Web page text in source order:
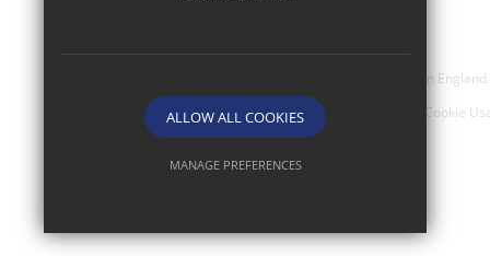
©2026 Cecil Jones Academy- Company Registered In
Sitemap
Terms of Use Privacy Policy Cookie
ALLOW ALL COOKIES
MANAGE PREFERENCES